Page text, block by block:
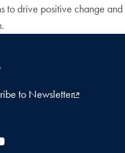
to drive positive change and
to Newsletter